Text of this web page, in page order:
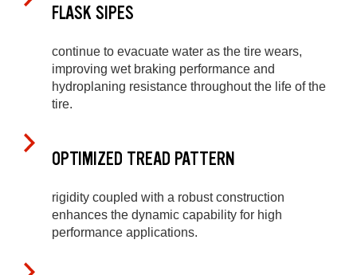
FLASK SIPES
continue to evacuate water as the tire wears,
improving wet braking performance and
hydroplaning resistance throughout the life of the
tire.
OPTIMIZED TREAD PATTERN
rigidity coupled with a robust construction
enhances the dynamic capability for high
performance applications.